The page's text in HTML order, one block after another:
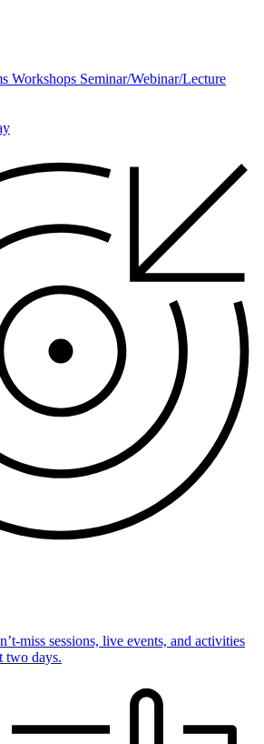
Workshops Seminar/Webinar/Lecture
miss sessions, live events, and activities
two days.